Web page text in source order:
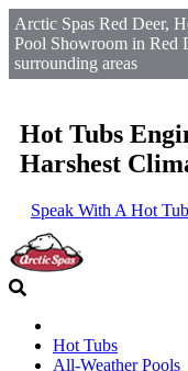
Arctic Spas Red Deer,
Pool Showroom in Red
surrounding areas
Hot Tubs
Harshest
Speak With A Hot
Hot Tubs
All-Weather Pools